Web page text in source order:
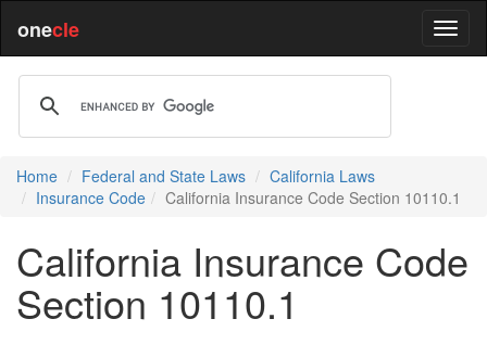
onecle
Home Federal and State Laws
California Laws
Insurance Code
California Insurance Code Section 10110.1
California Insurance Code
Section 10110.1